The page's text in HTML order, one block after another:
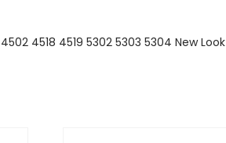
4518 4519 5302 5303 5304 New Look